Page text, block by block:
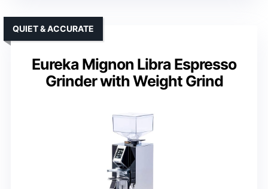
Eureka Mignon Libra Espresso
Grinder with Weight Grind
QUIET & ACCURATE